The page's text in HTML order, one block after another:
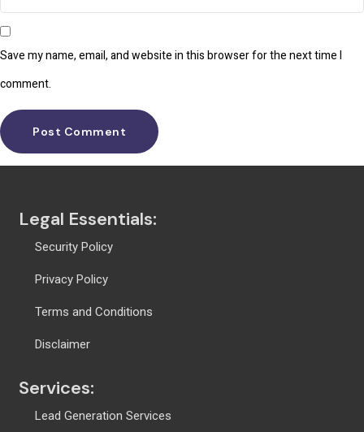
Save my name, email, and website in this browser for the next time I
comment.
Legal Essentials:
Security Policy
Privacy Policy
Terms and Conditions
Disclaimer
Services:
Lead Generation Services